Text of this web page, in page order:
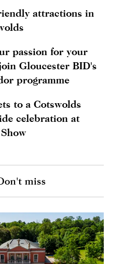
attractions in
passion for your
Gloucester BID's
programme
to a Cotswolds
celebration at
miss